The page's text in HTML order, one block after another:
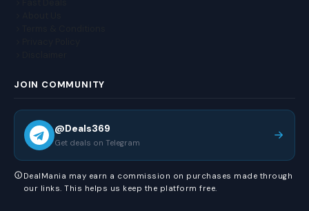
JOIN COMMUNITY
@Deals369
Get deals on Telegram
DealMania may earn a commission on purchases made through
our links. This helps us keep the platform free.